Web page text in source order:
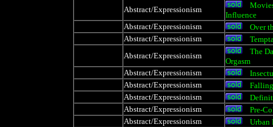
Abstract/Expressionism
Influence
Abstract/Expressionism
Over
Abstract/Expressionism
Abstract/Expressionism
The
Orgasm
Abstract/Expressionism
Abstract/Expressionism
Abstract/Expressionism
Abstract/Expressionism
Pre-
Abstract/Expressionism
Urban